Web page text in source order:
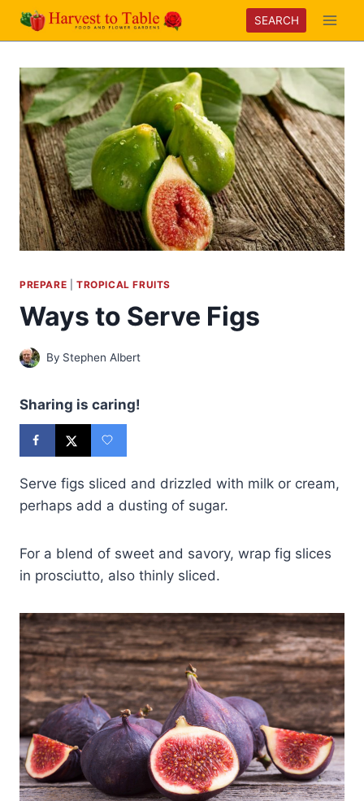
Skip
SEARCH
PREPARE TROPICAL FRUITS
Ways to Serve Figs
By Stephen Albert
Sharing is caring!
Serve figs sliced and drizzled with milk or cream,
perhaps add a dusting of sugar.
For a blend of sweet and savory, wrap fig slices
in prosciutto, also thinly sliced.